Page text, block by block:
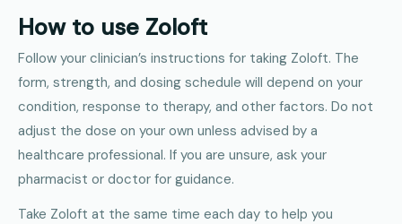
How to use Zoloft
Follow your clinician’s instructions for taking Zoloft. The
form, strength, and dosing schedule will depend on your
condition, response to therapy, and other factors. Do not
adjust the dose on your own unless advised by a
healthcare professional. If you are unsure, ask your
pharmacist or doctor for guidance.
Take Zoloft at the same time each day to help you